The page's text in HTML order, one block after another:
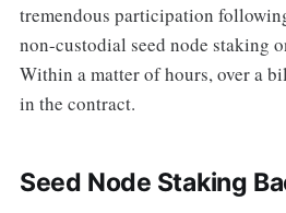
tremendous participation
non-custodial seed node staking
Within a matter of hours, over a
in the contract.
Seed Node Staking